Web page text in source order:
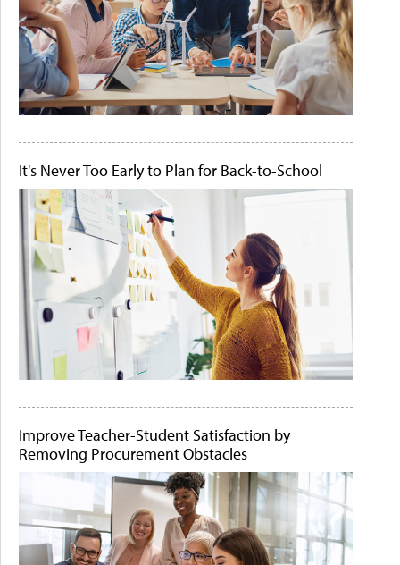
It's Never Too Early to Plan for Back-to-School
Improve Teacher-Student Satisfaction by
Removing Procurement Obstacles